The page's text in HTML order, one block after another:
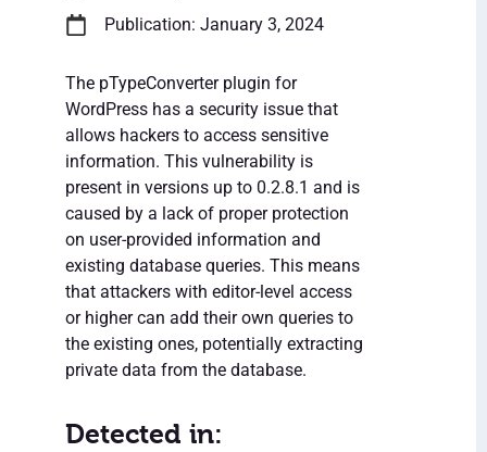
Publication: January 3, 2024
The pTypeConverter plugin for
WordPress has a security issue that
allows hackers to access sensitive
information. This vulnerability is
present in versions up to 0.2.8.1 and is
caused by a lack of proper protection
on user-provided information and
existing database queries. This means
that attackers with editor-level access
or higher can add their own queries to
the existing ones, potentially extracting
private data from the database.
Detected in: